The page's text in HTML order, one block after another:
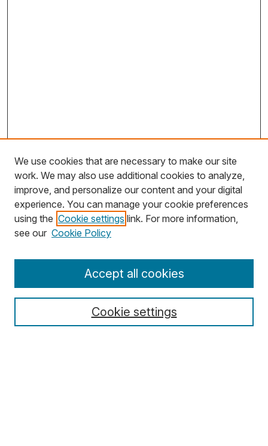
Search
Select context to search:
We use cookies that are necessary to make our site
work. We may also use additional cookies to analyze,
improve, and personalize our content and your digital
experience. You can manage your cookie preferences
using the Cookie settings link. For more information,
see our Cookie Policy
Cookie settings
Accept all cookies